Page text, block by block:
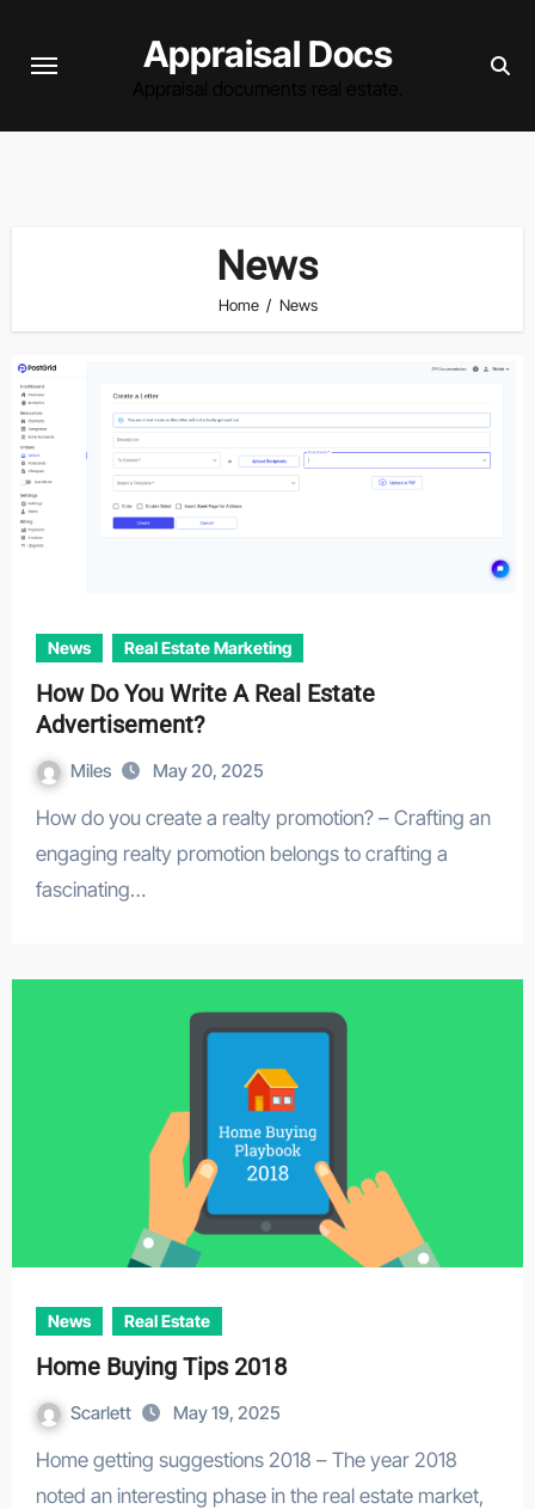
Appraisal Docs
News
Home News
News Real Estate Marketing
How Do You Write A Real Estate
Advertisement?
Miles May 20, 2025
How do you create a realty promotion? – Crafting an
engaging realty promotion belongs to crafting a
fascinating…
News Real Estate
Home Buying Tips 2018
Scarlett May 19, 2025
Home getting suggestions 2018 – The year 2018
noted an interesting phase in the real estate market,